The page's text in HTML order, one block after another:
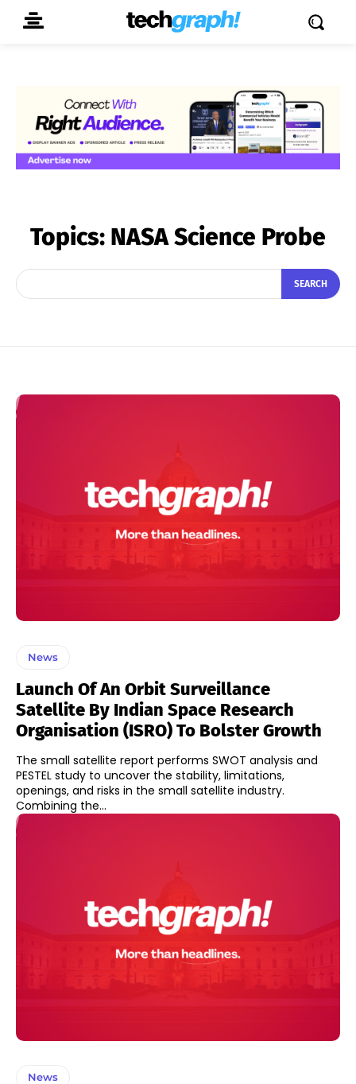
Topics: NASA Science Probe
SEARCH
News
Launch Of An Orbit Surveillance
Satellite By Indian Space Research
Organisation (ISRO) To Bolster Growth
The small satellite report performs SWOT analysis and
PESTEL study to uncover the stability, limitations,
openings, and risks in the small satellite industry.
Combining the...
News